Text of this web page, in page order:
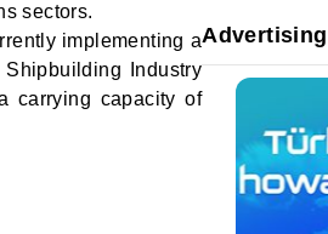
sectors.
implementing a
Industry
carrying capacity of
Advertising